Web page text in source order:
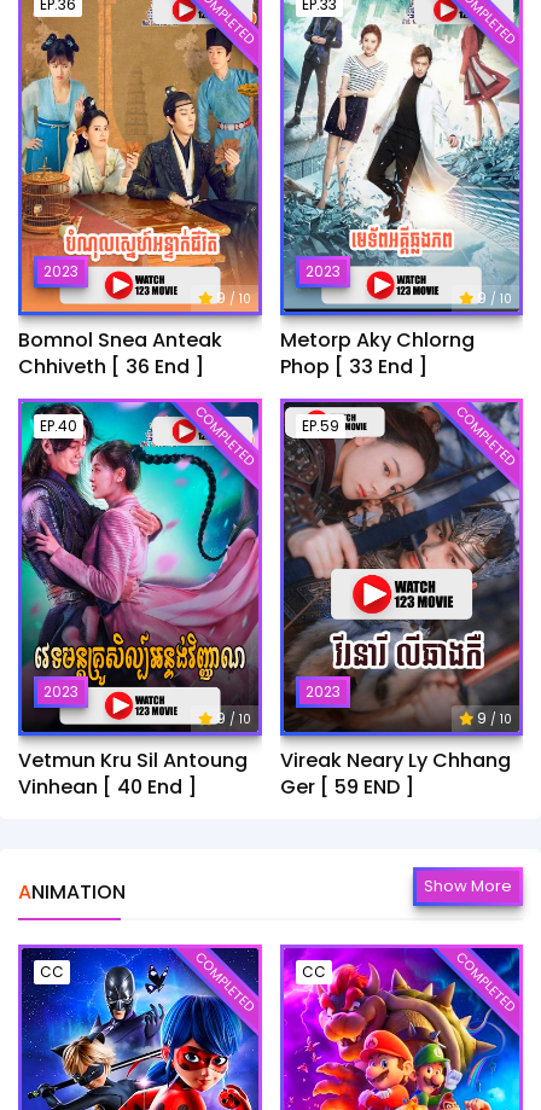
2023
9/ 10
COMPLETED
Bomnol Snea Anteak
Chhiveth [ 36 End ]
2023
9 / 10
COMPLETED
Metorp Aky Chlorng
Phop [ 33 End ]
EP.40
2023
9 / 10
COMPLETED
Vetmun Kru Sil Antoung
Vinhean [ 40 End ]
EP.59
2023
9 / 10
COMPLETED
Vireak Neary Ly Chhang
Ger [ 59 END ]
ANIMATION Show More
CC COMPLETED CC COMPLETED